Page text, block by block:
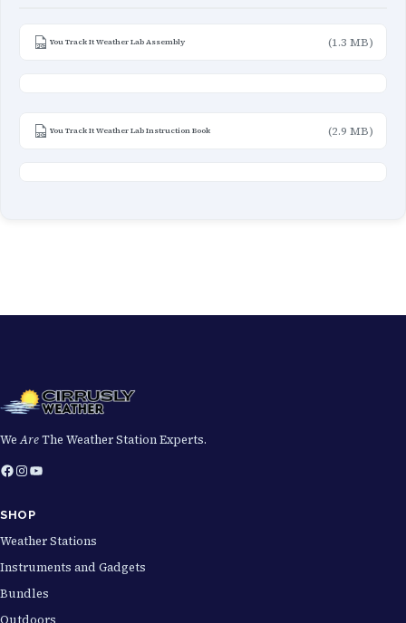
You Track It Weather Lab Assembly (1.3 MB)
You Track It Weather Lab Instruction Book (2.9 MB)
WeAreThe Weather Station Experts.
Facebook InstagramYouTube
SHOP
Weather Stations
Instruments and Gadgets
Bundles